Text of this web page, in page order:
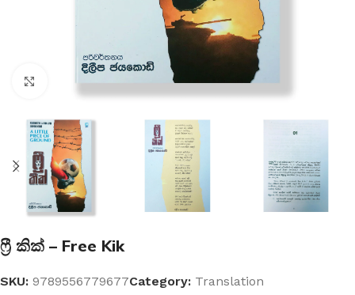
Click to enlarge
ෆ්‍රී කික් – Free Kik
SKU: 9789556779677Category: Translation